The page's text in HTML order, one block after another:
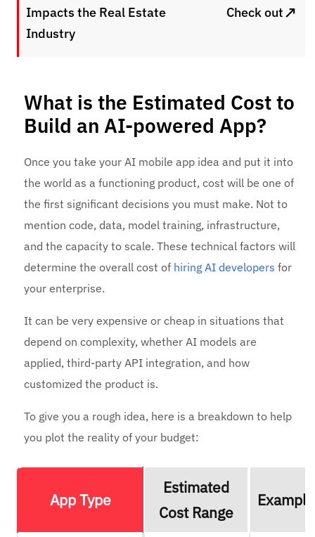
Impacts the Real Estate
Industry
Check out↗
What is the Estimated Cost to
Build an AI-powered App?
Once you take your AI mobile app idea and put it into
the world as a functioning product, cost will be one of
the first significant decisions you must make. Not to
mention code, data, model training, infrastructure,
and the capacity to scale. These technical factors will
determine the overall cost of hiring AI developers for
your enterprise.
It can be very expensive or cheap in situations that
depend on complexity, whether AI models are
applied, third-party API integration, and how
customized the product is.
To give you a rough idea, here is a breakdown to help
you plot the reality of your budget:
App Type
Estimated
Cost Range